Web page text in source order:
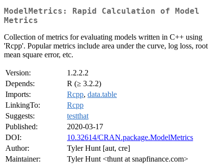
ModelMetrics: Rapid Calculation of Model
Metrics
Collection of metrics for evaluating models written in C++ using
'Rcpp'. Popular metrics include area under the curve, log loss, root
mean square error, etc.
Version:
1.2.2.2
Depends:
R (≥ 3.2.2)
Imports:
Rcpp, data.table
LinkingTo:
Rcpp
Suggests:
testthat
Published:
2020-03-17
DOI:
10.32614/CRAN.package.ModelMetrics
Author:
Tyler Hunt [aut, cre]
Maintainer:
Tyler Hunt <thunt at snapfinance.com>